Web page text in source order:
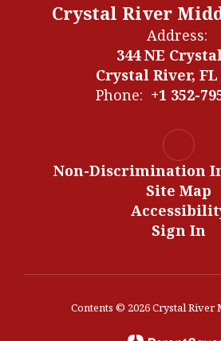
Crystal River
Address:
344 NE
Crystal River, FL
Phone: +1 352-
Non-Discrimination
Site Map
Sign In
Contents © 2026 Crystal River